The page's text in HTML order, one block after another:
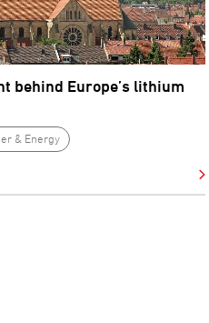
behind Europe’s lithium
& Energy